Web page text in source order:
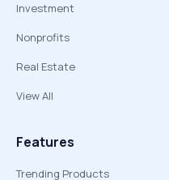
Investment
Nonprofits
Real Estate
View All
Features
Trending Products